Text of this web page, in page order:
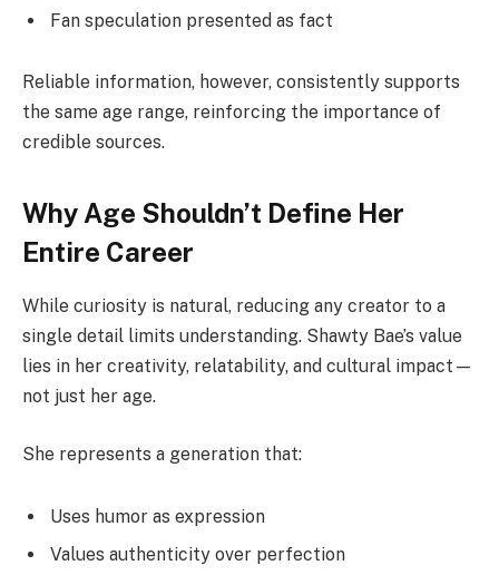
Fan speculation presented as fact
Reliable information, however, consistently supports
the same age range, reinforcing the importance of
credible sources.
Why Age Shouldn’t Define Her
Entire Career
While curiosity is natural, reducing any creator to a
single detail limits understanding. Shawty Bae’s value
lies in her creativity, relatability, and cultural impact—
not just her age.
She represents a generation that:
Uses humor as expression
Values authenticity over perfection